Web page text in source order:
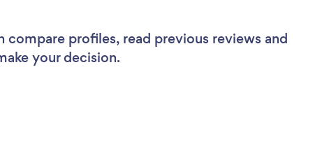
compare profiles, read previous reviews and
your decision.